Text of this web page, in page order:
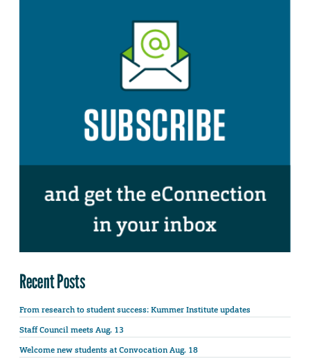
Recent Posts
From research to student success: Kummer Institute updates
Staff Council meets Aug. 13
Welcome new students at Convocation Aug. 18